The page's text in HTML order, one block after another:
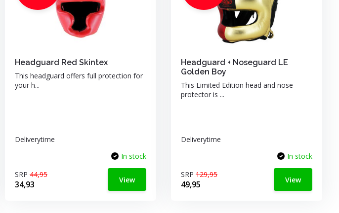
Headguard Red Skintex
This headguard offers full protection for
your h...
Deliverytime
In stock
SRP 44,95
34,93 View
Headguard + Noseguard LE
Golden Boy
This Limited Edition head and nose
protector is ...
Deliverytime
In stock
SRP129,95
49,95 View